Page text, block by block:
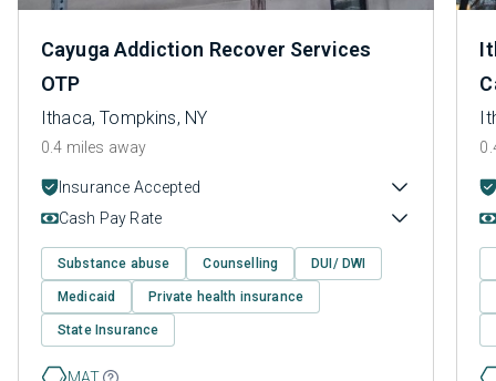
Cayuga Addiction Recover Services
OTP
Ithaca, Tompkins, NY
0.4 miles away
Insurance Accepted
Cash Pay Rate
Substance abuse Counselling DUI/ DWI
Medicaid Private health insurance
State Insurance
MAT